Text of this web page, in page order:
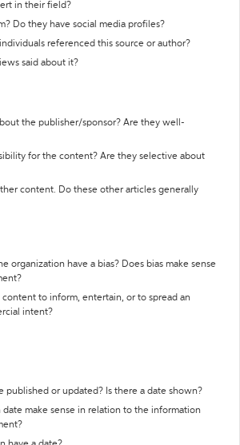
in their field?
Do they have social media profiles?
referenced this source or author?
said about it?
the publisher/sponsor? Are they well-
for the content? Are they selective about
content. Do these other articles generally
organization have a bias? Does bias make sense
content to inform, entertain, or to spread an
intent?
published or updated? Is there a date shown?
date make sense in relation to the information